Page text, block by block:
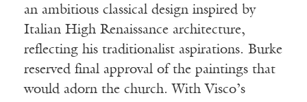
an ambitious classical design inspired by
Italian High Renaissance architecture,
reflecting his traditionalist aspirations. Burke
reserved final approval of the paintings that
would adorn the church. With Visco’s